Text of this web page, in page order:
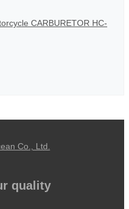
CARBURETOR HC-
quality